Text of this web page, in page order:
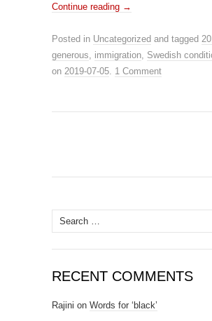
Continue reading →
Posted in Uncategorized and tagged
generous
immigration Swedish
on 2019-07-05 1 Comment
Search for:
RECENT COMMENTS
Rajini on Words for ‘black’